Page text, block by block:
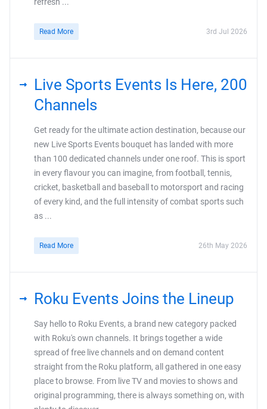
Read More 3rd Jul 2026
Live Sports Events Is Here, 200
Channels
Get ready for the ultimate action destination, because our
new Live Sports Events bouquet has landed with more
than 100 dedicated channels under one roof. This is sport
in every flavour you can imagine, from football, tennis,
cricket, basketball and baseball to motorsport and racing
of every kind, and the full intensity of combat sports such
as ...
Read More 26th May 2026
Roku Events Joins the Lineup
Say hello to Roku Events, a brand new category packed
with Roku's own channels. It brings together a wide
spread of free live channels and on demand content
straight from the Roku platform, all gathered in one easy
place to browse. From live TV and movies to shows and
original programming, there is always something on, with